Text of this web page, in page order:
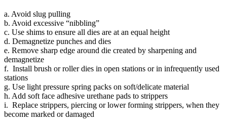
a. Avoid slug pulling
b. Avoid excessive “nibbling”
c. Use shims to ensure all dies are at an equal height
d. Demagnetize punches and dies
e. Remove sharp edge around die created by sharpening and
demagnetize
f. Install brush or roller dies in open stations or in infrequently used
stations
g. Use light pressure spring packs on soft/delicate material
h. Add soft face adhesive urethane pads to strippers
i. Replace strippers, piercing or lower forming strippers, when they
become marked or damaged